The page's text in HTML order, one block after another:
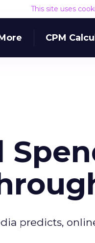
This site uses
CPM
predicts,